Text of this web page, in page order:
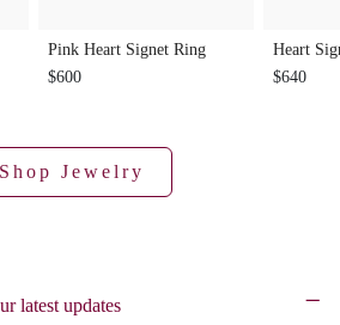
Pink Heart Signet Ring
$600
Heart
$640
Shop Jewelry
latest updates